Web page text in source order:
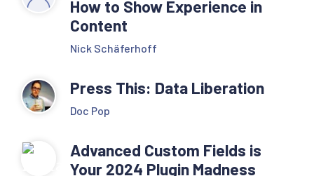
How to Show Experience in
Content
Nick Schäferhoff
Press This: Data Liberation
Doc Pop
Advanced Custom Fields is
Your 2024 Plugin Madness